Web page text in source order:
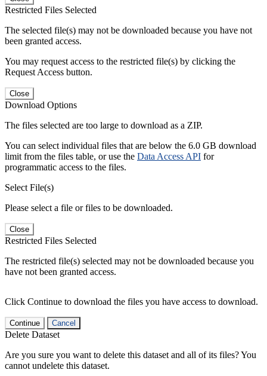
Restricted Files Selected
The selected file(s) may not be downloaded because you have not
been granted access.
You may request access to the restricted file(s) by clicking the
Request Access button.
Close
Download Options
The files selected are too large to download as a ZIP.
You can select individual files that are below the 6.0 GB download
limit from the files table, or use the Data Access API for
programmatic access to the files.
Select File(s)
Please select a file or files to be downloaded.
Close
Restricted Files Selected
The restricted file(s) selected may not be downloaded because you
have not been granted access.
Click Continue to download the files you have access to download.
Continue Cancel
Delete Dataset
Are you sure you want to delete this dataset and all of its files? You
cannot undelete this dataset.